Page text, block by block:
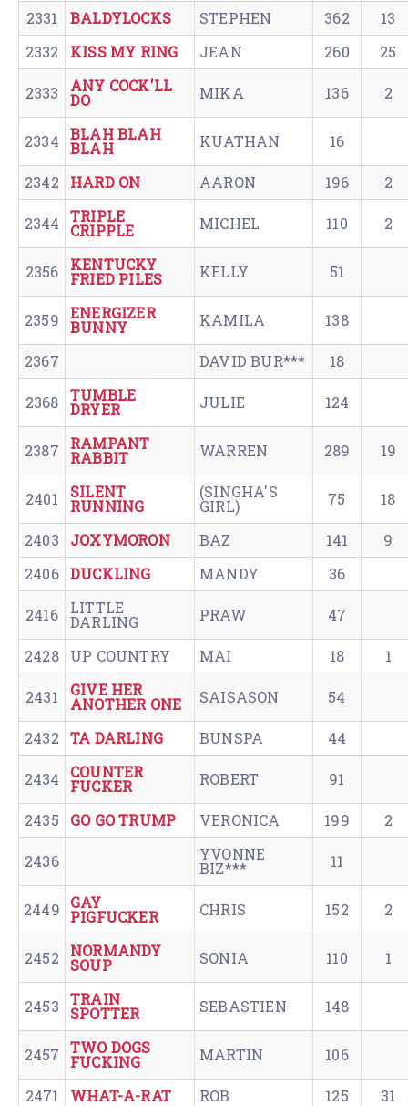
2331 BALDYLOCKS STEPHEN 362
13
2332
KISS MY RING JEAN 260 25
2333 ANY COCK'LL
DO MIKA 136 2
2334 BLAH BLAH
BLAH KUATHAN 16
2342 HARD ON AARON 196 2
2344 TRIPLE
CRIPPLE MICHEL 110 2
2356 KENTUCKY
FRIED PILES KELLY 51
2359 ENERGIZER
BUNNY KAMILA 138
2367 DAVID BUR*** 18
2368 TUMBLE
DRYER JULIE 124
2387 RAMPANT
RABBIT WARREN 289 19
2401 SILENT
RUNNING
(SINGHA'S
GIRL) 75 18
2403 JOXYMORON BAZ 141
9
2406 DUCKLING MANDY 36
2416 LITTLE
DARLING PRAW 47
2428 UP COUNTRY MAI 18 1
2431 GIVE HER
ANOTHER ONE SAISASON 54
2432 TA DARLING BUNSPA 44
2434 COUNTER
FUCKER ROBERT 91
2435 GO GO TRUMP VERONICA 199 2
2436 YVONNE
BIZ*** 11
2449 GAY
PIGFUCKER CHRIS 152 2
2452 NORMANDY
SOUP SONIA 110 1
2453 TRAIN
SPOTTER SEBASTIEN 148
2457 TWO DOGS
FUCKING MARTIN 106
2471 WHAT-A-RAT ROB 125 31